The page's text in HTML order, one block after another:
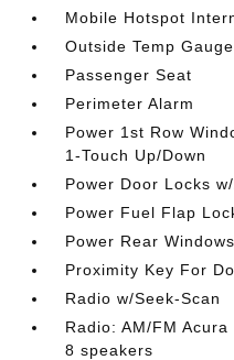
Mobile Hotspot
Outside Temp Gauge
Passenger Seat
Perimeter Alarm
Power 1st Row
1-Touch Up/Down
Power Door Locks
Power Fuel Flap
Power Rear Windows
Proximity Key For
Radio w/Seek-Scan
Radio: AM/FM
8 speakers